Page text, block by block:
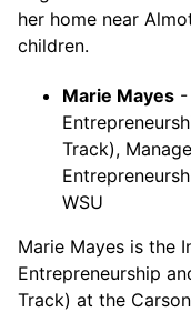
her home near
children.
Marie Mayes -
Track),
WSU
Marie Mayes is the
Entrepreneurship
Track) at the